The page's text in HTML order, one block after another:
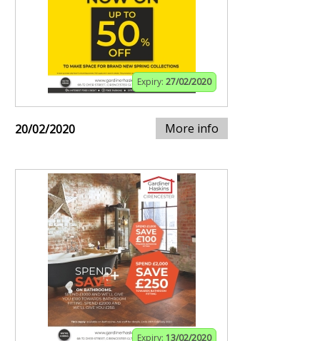
Expiry: 27/02/2020
20/02/2020 More info
Expiry: 13/02/2020